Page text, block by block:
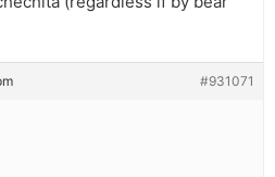
#931071